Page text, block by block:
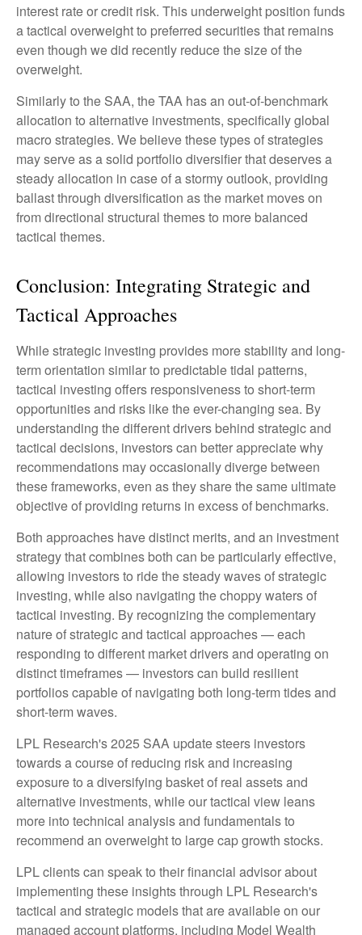
interest rate or credit risk. This underweight position funds
a tactical overweight to preferred securities that remains
even though we did recently reduce the size of the
overweight.
Similarly to the SAA, the TAA has an out-of-benchmark
allocation to alternative investments, specifically global
macro strategies. We believe these types of strategies
may serve as a solid portfolio diversifier that deserves a
steady allocation in case of a stormy outlook, providing
ballast through diversification as the market moves on
from directional structural themes to more balanced
tactical themes.
Conclusion: Integrating Strategic and
Tactical Approaches
While strategic investing provides more stability and long-
term orientation similar to predictable tidal patterns,
tactical investing offers responsiveness to short-term
opportunities and risks like the ever-changing sea. By
understanding the different drivers behind strategic and
tactical decisions, investors can better appreciate why
recommendations may occasionally diverge between
these frameworks, even as they share the same ultimate
objective of providing returns in excess of benchmarks.
Both approaches have distinct merits, and an investment
strategy that combines both can be particularly effective,
allowing investors to ride the steady waves of strategic
investing, while also navigating the choppy waters of
tactical investing. By recognizing the complementary
nature of strategic and tactical approaches — each
responding to different market drivers and operating on
distinct timeframes — investors can build resilient
portfolios capable of navigating both long-term tides and
short-term waves.
LPL Research's 2025 SAA update steers investors
towards a course of reducing risk and increasing
exposure to a diversifying basket of real assets and
alternative investments, while our tactical view leans
more into technical analysis and fundamentals to
recommend an overweight to large cap growth stocks.
LPL clients can speak to their financial advisor about
implementing these insights through LPL Research's
tactical and strategic models that are available on our
managed account platforms, including Model Wealth